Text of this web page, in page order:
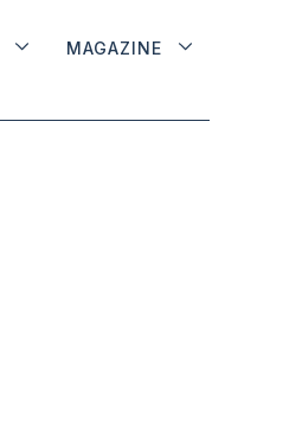
MAGAZINE